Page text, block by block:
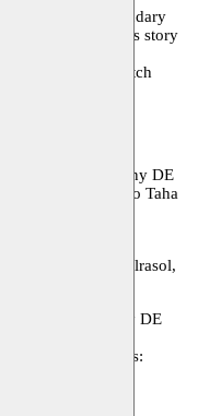
life of the legendary
inspired by this story
illustrated book
in French and Dutch
the theatre company DE
With thanks to Taha
Osama Abdulrasol,
was premiered by DE
and graphics:
Fund